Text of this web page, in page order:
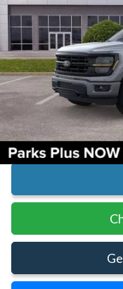
In Stock
MSRP:
Parks Instant Savings:
Parks Ford Price
Includes All Dealer Fees